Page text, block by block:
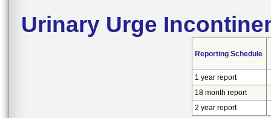
Urinary Urge
Reporting Schedule
1 year report
18 month report
2 year report